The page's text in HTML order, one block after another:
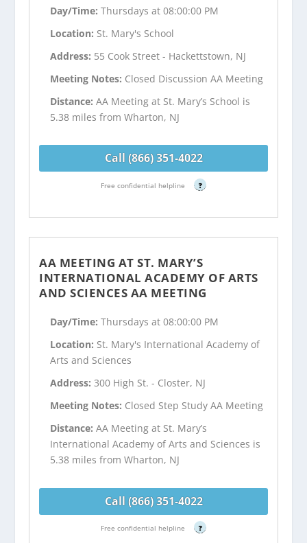
Day/Time:Thursdays at 08:00:00 PM
Location: St. Mary's School
Address: 55 Cook Street - Hackettstown, NJ
Meeting Notes: Closed Discussion AA Meeting
Distance:AA Meeting at St. Mary’s School is
5.38 miles from Wharton, NJ
Call (866) 351-4022
Free confidential helpline ?
AA MEETING AT ST. MARY’S
INTERNATIONAL ACADEMY OF ARTS
AND SCIENCES AA MEETING
Day/Time:Thursdays at 08:00:00 PM
Location: St. Mary's International Academy of
Arts and Sciences
Address:300 High St. - Closter, NJ
Meeting Notes: Closed Step Study AA Meeting
Distance:AA Meeting at St. Mary’s
International Academy of Arts and Sciences is
5.38 miles from Wharton, NJ
Call (866) 351-4022
Free confidential helpline ?